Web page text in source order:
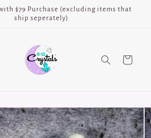
$79 Purchase (excluding items that
ship seperately)
Cart